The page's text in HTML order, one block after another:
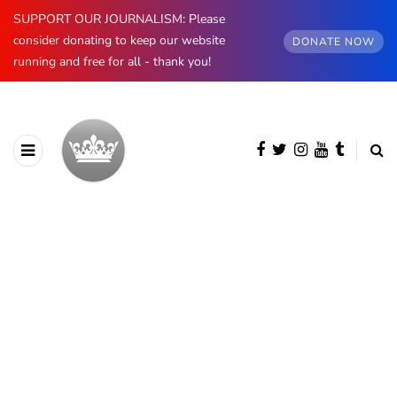
SUPPORT OUR JOURNALISM: Please
consider donating to keep our website
running and free for all - thank you!
DONATE NOW